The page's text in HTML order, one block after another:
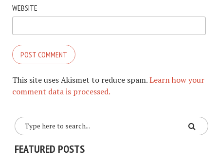
WEBSITE
This site uses Akismet to reduce spam.Learn how your
comment data is processed.
FEATURED POSTS